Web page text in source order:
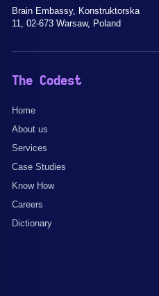
Brain Embassy, Konstruktorska
11, 02-673 Warsaw, Poland
The Codest
Home
About us
Services
Case Studies
Know How
Careers
Dictionary